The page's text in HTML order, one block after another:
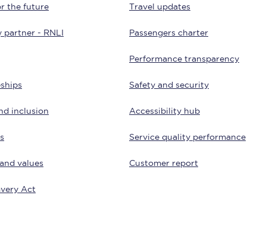
the future
partner - RNLI
inclusion
values
Act
Travel updates
Passengers charter
Performance transparency
Safety and security
Accessibility hub
Service quality performance
Customer report